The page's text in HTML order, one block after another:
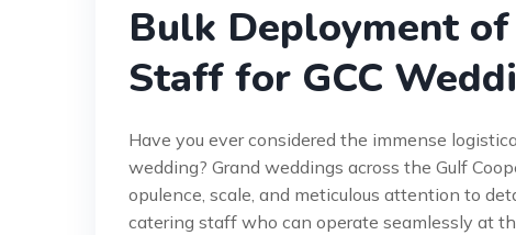
Bulk Deployment
Staff for GCC
Have you ever considered the immense
wedding? Grand weddings across the Gulf
opulence, scale, and meticulous attention to
catering staff who can operate seamlessly at